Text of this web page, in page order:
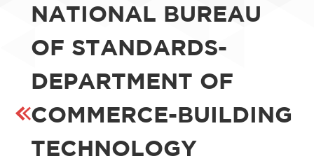
NATIONAL BUREAU
OF STANDARDS-
DEPARTMENT OF
COMMERCE-BUILDING
TECHNOLOGY